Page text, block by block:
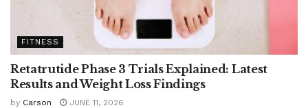
FITNESS
Retatrutide Phase 3 Trials Explained: Latest
Results and Weight Loss Findings
by Carson JUNE 11, 2026